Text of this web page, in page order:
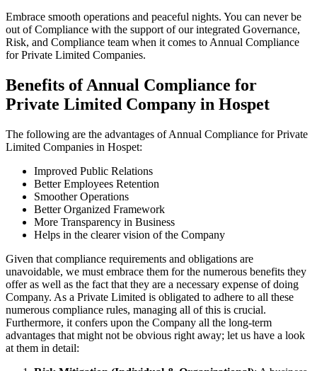
Embrace smooth operations and peaceful nights. You can never be
out of Compliance with the support of our integrated Governance,
Risk, and Compliance team when it comes to Annual Compliance
for Private Limited Companies.
Benefits of Annual Compliance for
Private Limited Company in Hospet
The following are the advantages of Annual Compliance for Private
Limited Companies in Hospet:
Improved Public Relations
Better Employees Retention
Smoother Operations
Better Organized Framework
More Transparency in Business
Helps in the clearer vision of the Company
Given that compliance requirements and obligations are
unavoidable, we must embrace them for the numerous benefits they
offer as well as the fact that they are a necessary expense of doing
Company. As a Private Limited is obligated to adhere to all these
numerous compliance rules, managing all of this is crucial.
Furthermore, it confers upon the Company all the long-term
advantages that might not be obvious right away; let us have a look
at them in detail: